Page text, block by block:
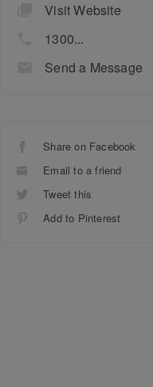
Visit Website
1300...
Send a Message
Share on Facebook
Email to a friend
Tweet this
Add to Pinterest